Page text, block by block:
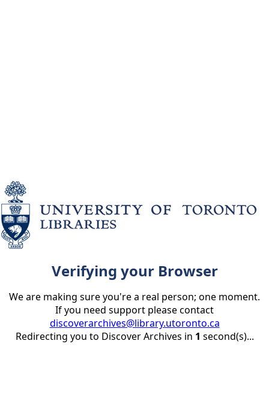
Verifying your Browser
We are making sure you're a real person; one moment.
If you need support please contact
discoverarchives@library.utoronto.ca
Redirecting you to Discover Archives in 1 second(s)...